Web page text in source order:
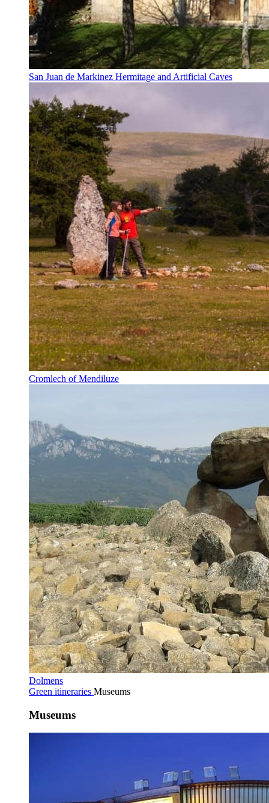
San Juan de Markinez Hermitage and Artificial Caves
Cromlech of Mendiluze
Dolmens
Green itineraries Museums
Museums